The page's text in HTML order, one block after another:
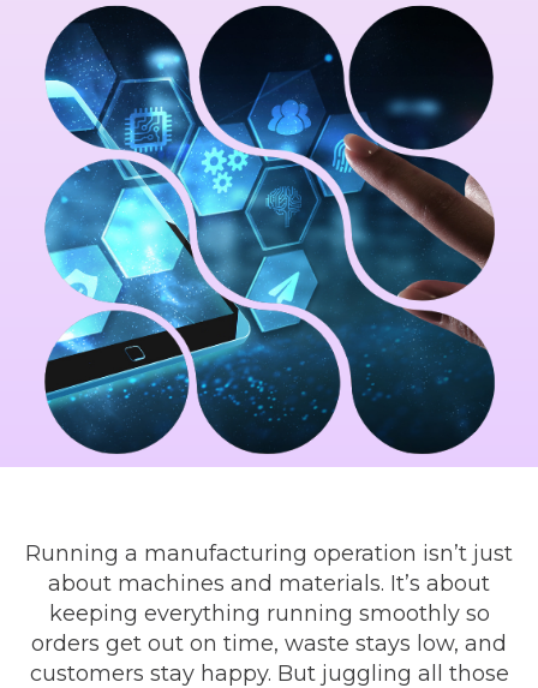
Running a manufacturing operation isn’t just
about machines and materials. It’s about
keeping everything running smoothly so
orders get out on time, waste stays low, and
customers stay happy. But juggling all those